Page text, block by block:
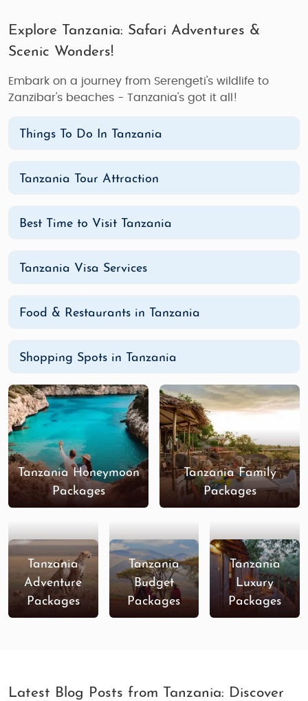
Explore Tanzania: Safari Adventures &
Scenic Wonders!
Embark on a journey from Serengeti's wildlife to
Zanzibar's beaches - Tanzania's got it all!
Things To Do In Tanzania
Tanzania Tour Attraction
Best Time to Visit Tanzania
Tanzania Visa Services
Food & Restaurants in Tanzania
Shopping Spots in Tanzania
Tanzania Honeymoon
Packages
Tanzania Family
Packages
Tanzania
Adventure
Packages
Tanzania
Budget
Packages
Tanzania
Luxury
Packages
Latest Blog Posts from Tanzania: Discover